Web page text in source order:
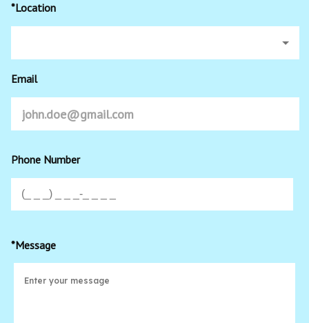
*Location
Email
Phone Number
*Message